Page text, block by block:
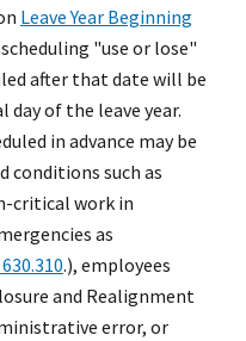
Leave Year Beginning
"use or lose"
after that date will be
of the leave year.
in advance may be
conditions such as
critical work in
as
.), employees
and Realignment
error, or